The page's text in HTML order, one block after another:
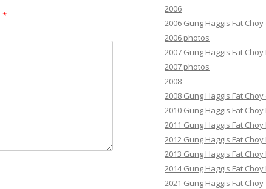
*
2006
2006 Gung Haggis Fat
2006 photos
2007 Gung Haggis Fat
2007 photos
2008
2008 Gung Haggis Fat
2010 Gung Haggis Fat
2011 Gung Haggis Fat
2012 Gung Haggis Fat
2013 Gung Haggis Fat
2014 Gung Haggis Fat
2021 Gung Haggis Fat Choy